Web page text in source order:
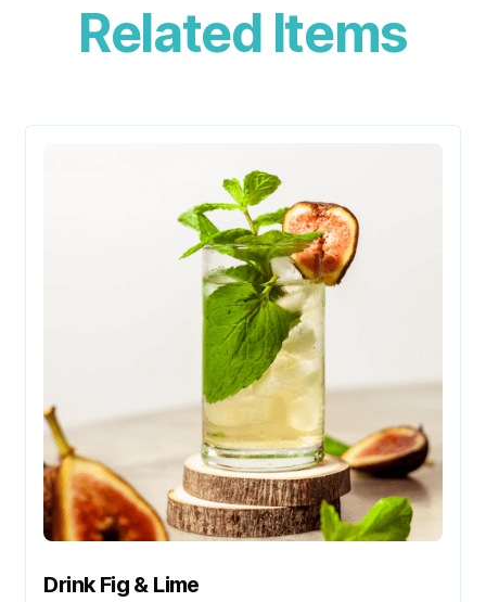
Related Items
Drink Fig & Lime